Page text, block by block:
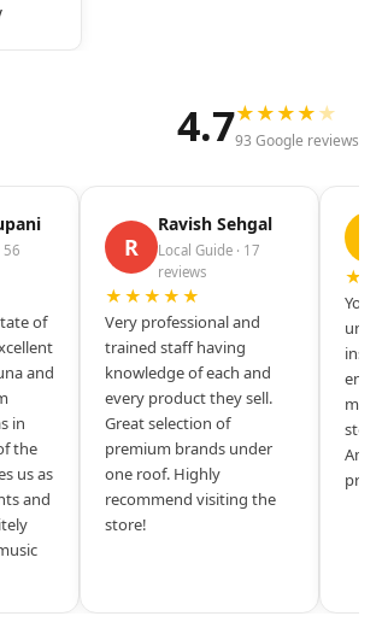
4.7★★★★★
93 Google reviews
56
of
and
in
the
us as
and
R
Ravish Sehgal
Local Guide · 17
reviews
★★★★★
Very professional and
trained staff having
knowledge of each and
every product they sell.
Great selection of
premium brands under
one roof. Highly
recommend visiting the
store!
Your
store